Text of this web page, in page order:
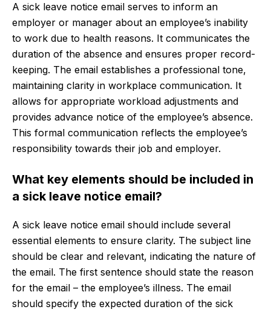
A sick leave notice email serves to inform an
employer or manager about an employee’s inability
to work due to health reasons. It communicates the
duration of the absence and ensures proper record-
keeping. The email establishes a professional tone,
maintaining clarity in workplace communication. It
allows for appropriate workload adjustments and
provides advance notice of the employee’s absence.
This formal communication reflects the employee’s
responsibility towards their job and employer.
What key elements should be included in
a sick leave notice email?
A sick leave notice email should include several
essential elements to ensure clarity. The subject line
should be clear and relevant, indicating the nature of
the email. The first sentence should state the reason
for the email – the employee’s illness. The email
should specify the expected duration of the sick